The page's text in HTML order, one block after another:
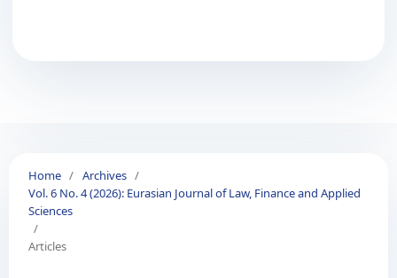
Home / Archives /
Vol. 6 No. 4 (2026): Eurasian Journal of Law, Finance and Applied
Sciences
/
Articles